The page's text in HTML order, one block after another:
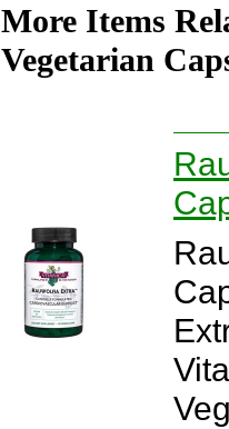
More Items
Vegetarian